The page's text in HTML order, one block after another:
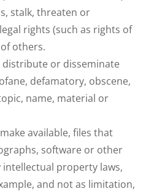
stalk, threaten or
rights (such as rights of
others.
distribute or disseminate
defamatory, obscene,
name, material or
available, files that
software or other
property laws,
and not as limitation,